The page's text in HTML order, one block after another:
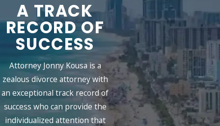
A TRACK
RECORD OF
SUCCESS
Attorney Jonny Kousa is a
zealous divorce attorney with
an exceptional track record of
success who can provide the
individualized attention that